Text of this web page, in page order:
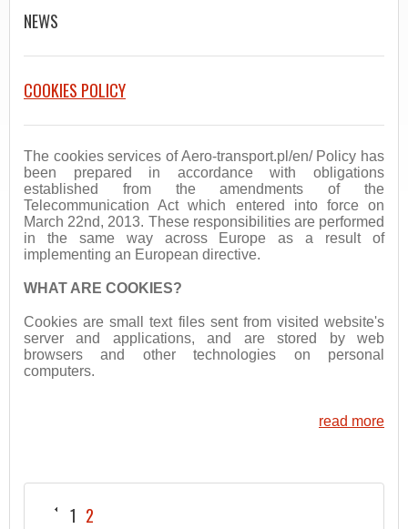
NEWS
COOKIES POLICY
The cookies services of Aero-transport.pl/en/ Policy has
been prepared in accordance with obligations
established from the amendments of the
Telecommunication Act which entered into force on
March 22nd, 2013. These responsibilities are performed
in the same way across Europe as a result of
implementing an European directive.
WHAT ARE COOKIES?
Cookies are small text files sent from visited website's
server and applications, and are stored by web
browsers and other technologies on personal
computers.
read more
1 2